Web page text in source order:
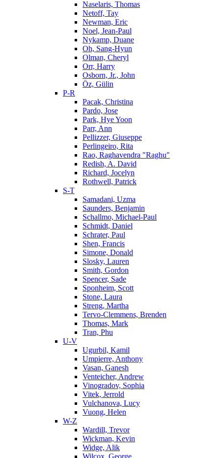
Naselaris, Thomas
Netoff, Tay
Newman, Eric
Noel, Jean-Paul
Nykamp, Duane
Oh, Sang-Hyun
Olman, Cheryl
Orr, Harry
Osborn, Jr., John
Öz, Gülin
P-R
Pacak, Christina
Pardo, Jose
Park, Hye Yoon
Parr, Ann
Pellizzer, Giuseppe
Perlingeiro, Rita
Rao, Raghavendra "Raghu"
Redish, A. David
Richard, Jocelyn
Rothwell, Patrick
S-T
Samadani, Uzma
Saunders, Benjamin
Schallmo, Michael-Paul
Schmidt, Daniel
Schrater, Paul
Shen, Francis
Simone, Donald
Slosky, Lauren
Smith, Gordon
Spencer, Sade
Sponheim, Scott
Stone, Laura
Streng, Martha
Tervo-Clemmens, Brenden
Thomas, Mark
Tran, Phu
U-V
Ugurbil, Kamil
Umpierre, Anthony
Vasan, Ganesh
Venteicher, Andrew
Vinogradov, Sophia
Vitek, Jerrold
Vulchanova, Lucy
Vuong, Helen
W-Z
Wardill, Trevor
Wickman, Kevin
Widge, Alik
Wilcox, George